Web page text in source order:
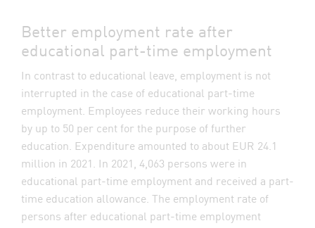
Better employment rate after
educational part-time employment
In contrast to educational leave, employment is not
interrupted in the case of educational part-time
employment. Employees reduce their working hours
by up to 50 per cent for the purpose of further
education. Expenditure amounted to about EUR 24.1
million in 2021. In 2021, 4,063 persons were in
educational part-time employment and received a part-
time education allowance. The employment rate of
persons after educational part-time employment